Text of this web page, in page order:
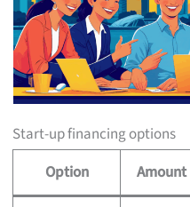
Start-up financing options
Option
Amount